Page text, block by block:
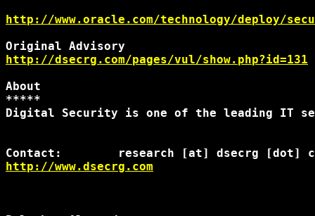
http://www.oracle.com/technology/deploy/
http://dsecrg.com/pages/vul/show.php?id=131
About
*****
Digital Security is one of the leading IT
http://www.dsecrg.com